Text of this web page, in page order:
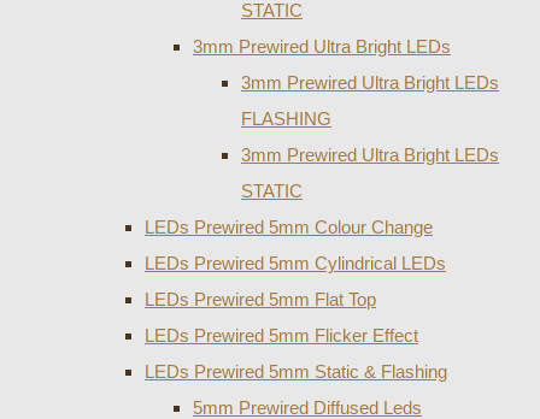
STATIC
3mm Prewired Ultra Bright LEDs
3mm Prewired Ultra Bright LEDs
FLASHING
3mm Prewired Ultra Bright LEDs
STATIC
LEDs Prewired 5mm Colour Change
LEDs Prewired 5mm Cylindrical LEDs
LEDs Prewired 5mm Flat Top
LEDs Prewired 5mm Flicker Effect
LEDs Prewired 5mm Static & Flashing
5mm Prewired Diffused Leds